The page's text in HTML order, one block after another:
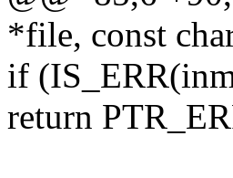
*file, const
if
return